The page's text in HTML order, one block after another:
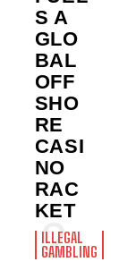
S A
GLO
BAL
OFF
SHO
RE
CASI
NO
RAC
KET
ILLEGAL
GAMBLING